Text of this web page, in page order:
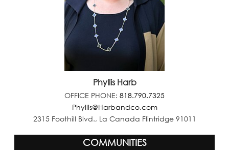
Phyllis Harb
OFFICE PHONE: 818.790.7325
Phyllis@Harbandco.com
2315 Foothill Blvd., La Canada Flintridge 91011
COMMUNITIES